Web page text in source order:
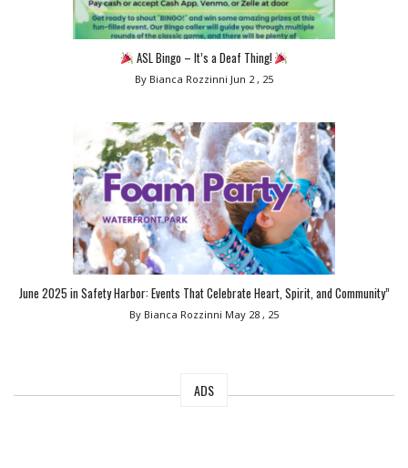
ASL Bingo – It’s a Deaf Thing!
By Bianca Rozzinni Jun 2 , 25
June 2025 in Safety Harbor: Events That Celebrate Heart, Spirit, and Community”
By Bianca Rozzinni May 28 , 25
ADS